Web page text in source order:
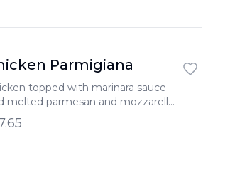
Italiano
Português
Русский
Parmigiana
topped with marinara sauce
melted parmesan and mozzarella
served on a bed of thick